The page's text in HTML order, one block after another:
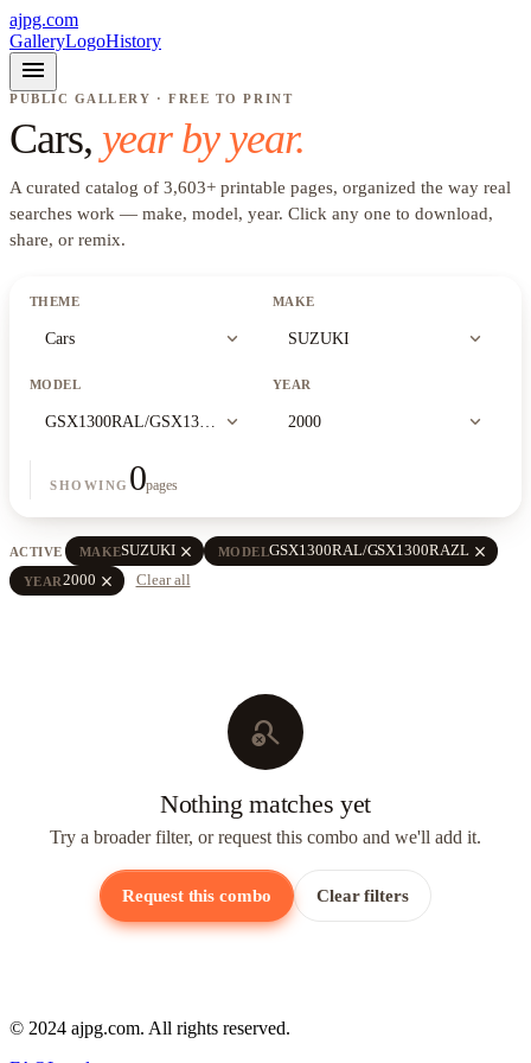
ajpg.com
GalleryLogoHistory
menu
PUBLIC GALLERY · FREE TO PRINT
Cars, year by year.
A curated catalog of 3,603+ printable pages, organized the way real
searches work — make, model, year. Click any one to download,
share, or remix.
THEME
Cars expand_more
MAKE
SUZUKI expand_more
MODEL
GSX1300RAL/GSX1300RAZL
expand_more
YEAR
2000 expand_more
SHOWING 0pages
ACTIVE MAKESUZUKI close MODELGSX1300RAL/GSX1300RAZL close
YEAR2000 close Clear all
search_off
Nothing matches yet
Try a broader filter, or request this combo and we'll add it.
Request this combo Clear filters
© 2024 ajpg.com. All rights reserved.